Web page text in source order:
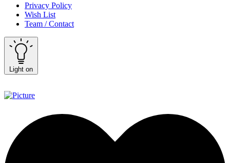
Privacy Policy
Wish List
Team / Contact
Light on